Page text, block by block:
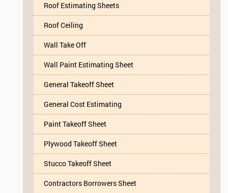
Roof Estimating Sheets
Roof Ceiling
Wall Take Off
Wall Paint Estimating Sheet
General Takeoff Sheet
General Cost Estimating
Paint Takeoff Sheet
Plywood Takeoff Sheet
Stucco Takeoff Sheet
Contractors Borrowers Sheet